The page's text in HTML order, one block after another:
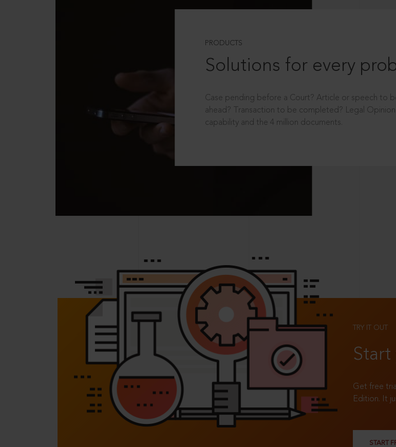
PRODUCTS
Solutions for every
Case pending before a Court? Article or speech to
ahead? Transaction to be completed? Legal
capability and the 4 million documents.
TRY IT OUT
Get free
Edition. It
START